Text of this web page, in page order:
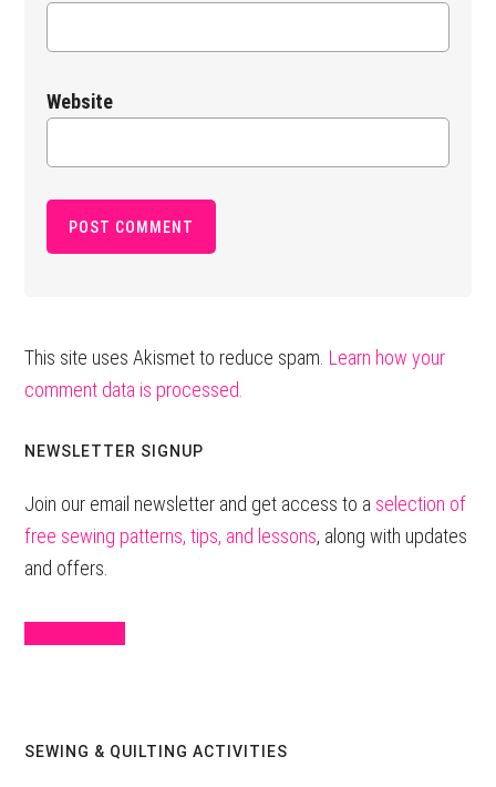
Website
This site uses Akismet to reduce spam. Learn how your
comment data is processed.
Primary
Sidebar
NEWSLETTER SIGNUP
Join our email newsletter and get access to a selection of
free sewing patterns, tips, and lessons, along with updates
and offers.
SEWING & QUILTING ACTIVITIES